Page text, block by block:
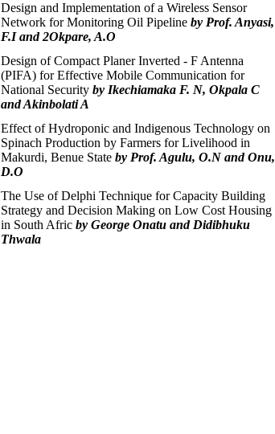
Design and Implementation of a Wireless Sensor
Network for Monitoring Oil Pipeline by Prof. Anyasi,
F.I and 2Okpare, A.O
Design of Compact Planer Inverted - F Antenna
(PIFA) for Effective Mobile Communication for
National Security by Ikechiamaka F. N, Okpala C
and Akinbolati A
Effect of Hydroponic and Indigenous Technology on
Spinach Production by Farmers for Livelihood in
Makurdi, Benue State by Prof. Agulu, O.N and Onu,
D.O
The Use of Delphi Technique for Capacity Building
Strategy and Decision Making on Low Cost Housing
in South Afric by George Onatu and Didibhuku
Thwala